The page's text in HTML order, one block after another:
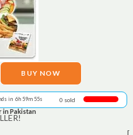
BUY NOW
in 6h 59m 55s 0 sold
in Pakistan